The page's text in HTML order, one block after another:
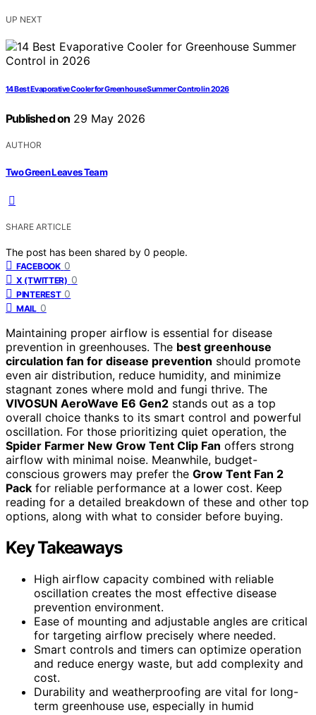
UP NEXT
14 Best Evaporative Cooler for Greenhouse Summer Control in 2026
Published on 29 May 2026
AUTHOR
Two Green Leaves Team
SHARE ARTICLE
The post has been shared by 0 people.
FACEBOOK 0
X (TWITTER) 0
PINTEREST 0
MAIL 0
Maintaining proper airflow is essential for disease
prevention in greenhouses. The best greenhouse
circulation fan for disease prevention should promote
even air distribution, reduce humidity, and minimize
stagnant zones where mold and fungi thrive. The
VIVOSUN AeroWave E6 Gen2 stands out as a top
overall choice thanks to its smart control and powerful
oscillation. For those prioritizing quiet operation, the
Spider Farmer New Grow Tent Clip Fan offers strong
airflow with minimal noise. Meanwhile, budget-
conscious growers may prefer the Grow Tent Fan 2
Pack for reliable performance at a lower cost. Keep
reading for a detailed breakdown of these and other top
options, along with what to consider before buying.
Key Takeaways
High airflow capacity combined with reliable
oscillation creates the most effective disease
prevention environment.
Ease of mounting and adjustable angles are critical
for targeting airflow precisely where needed.
Smart controls and timers can optimize operation
and reduce energy waste, but add complexity and
cost.
Durability and weatherproofing are vital for long-
term greenhouse use, especially in humid